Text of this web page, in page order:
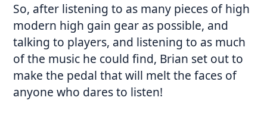
So, after listening to as many pieces of high
modern high gain gear as possible, and
talking to players, and listening to as much
of the music he could find, Brian set out to
make the pedal that will melt the faces of
anyone who dares to listen!